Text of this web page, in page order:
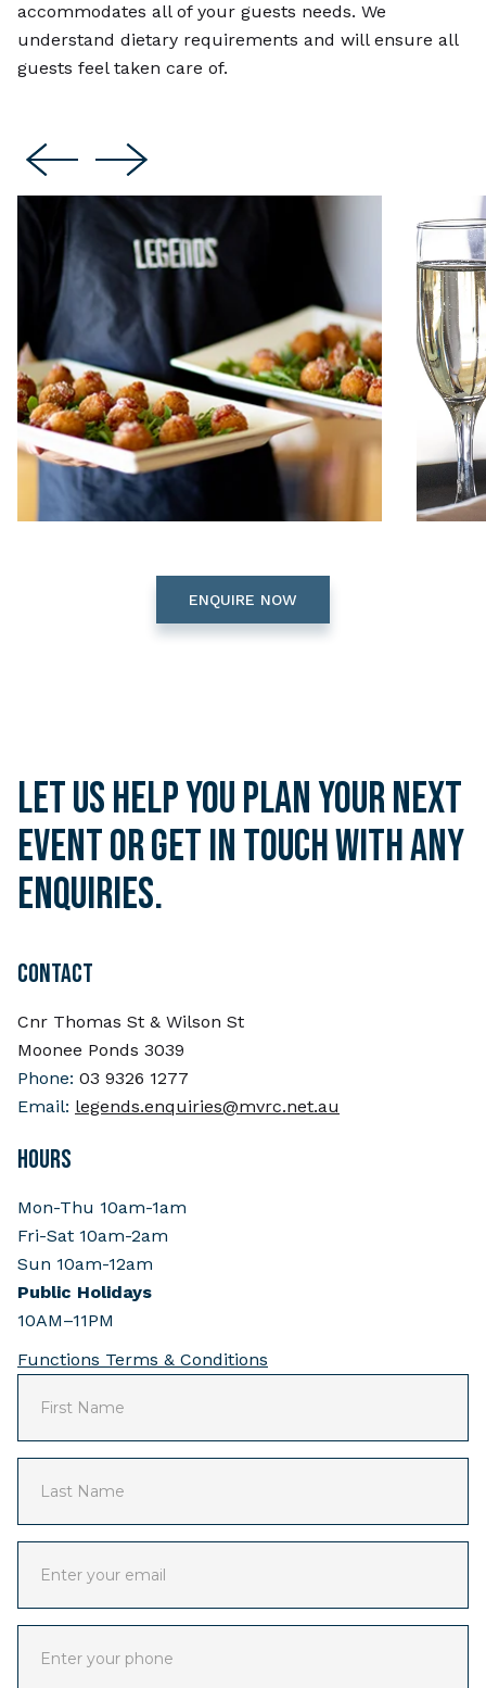
accommodates all of your guests needs. We
understand dietary requirements and will ensure all
guests feel taken care of.
ENQUIRE NOW
Let us help you plan your next
event or get in touch with any
enquiries.
CONTACT
Cnr Thomas St & Wilson St
Moonee Ponds 3039
Phone: 03 9326 1277
Email: legends.enquiries@mvrc.net.au
HOURS
Mon-Thu 10am-1am
Fri-Sat 10am-2am
Sun 10am-12am
Public Holidays
10AM–11PM
Functions Terms & Conditions